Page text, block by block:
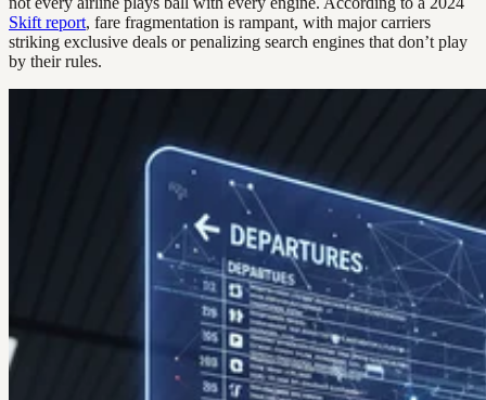
Skift report, fare fragmentation is rampant, with major carriers
striking exclusive deals or penalizing search engines that don’t play
by their rules.